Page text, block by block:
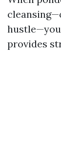
provides